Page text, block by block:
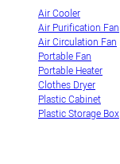
Air Cooler
Air Purification Fan
Air Circulation Fan
Portable Fan
Portable Heater
Clothes Dryer
Plastic Cabinet
Plastic Storage Box